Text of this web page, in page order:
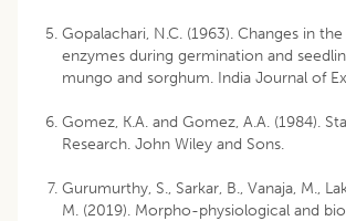
Gopalachari, N.C. (1963). Changes in
enzymes during germination and
mungo and sorghum. India Journal of
Gomez, K.A. and Gomez, A.A. (1984).
Research. John Wiley and Sons.
Gurumurthy, S., Sarkar, B., Vanaja, M.,
M. (2019). Morpho-physiological and